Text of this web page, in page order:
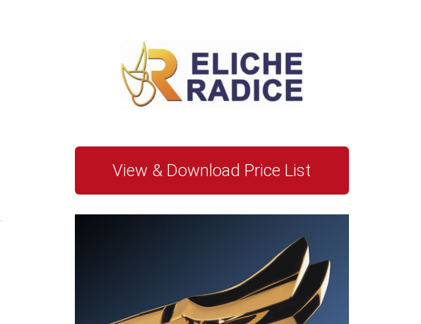
View & Download Price List